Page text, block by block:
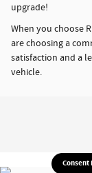
upgrade!
When you choose
are choosing a
satisfaction and a
vehicle.
Consent